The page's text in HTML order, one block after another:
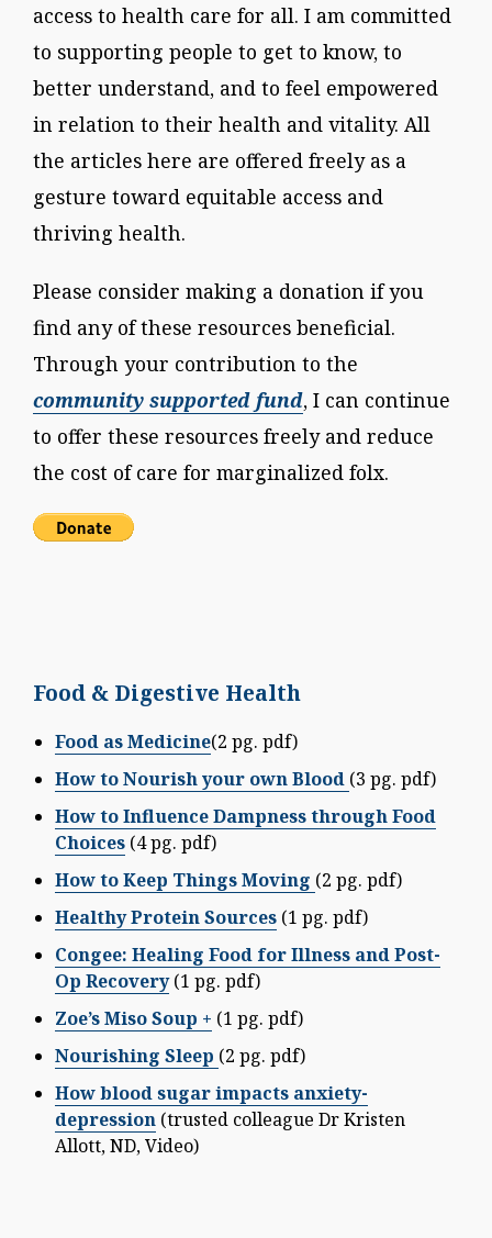
access to health care for all. I am committed
to supporting people to get to know, to
better understand, and to feel empowered
in relation to their health and vitality. All
the articles here are offered freely as a
gesture toward equitable access and
thriving health.
Please consider making a donation if you
find any of these resources beneficial.
Through your contribution to the
community supported fund, I can continue
to offer these resources freely and reduce
the cost of care for marginalized folx.
Food & Digestive Health
Food as Medicine(2 pg. pdf)
How to Nourish your own Blood (3 pg. pdf)
How to Influence Dampness through Food
Choices (4 pg. pdf)
How to Keep Things Moving (2 pg. pdf)
Healthy Protein Sources (1 pg. pdf)
Congee: Healing Food for Illness and Post-
Op Recovery(1 pg. pdf)
Zoe’s Miso Soup + (1 pg. pdf)
Nourishing Sleep (2 pg. pdf)
How blood sugar impacts anxiety-
depression (trusted colleague Dr Kristen
Allott, ND, Video)